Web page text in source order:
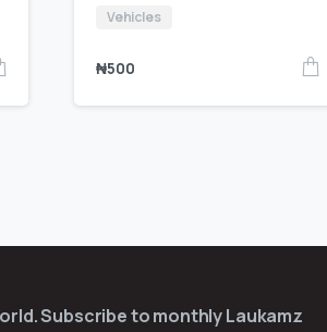
Vehicles
₦500
Subscribe to monthly Laukamz